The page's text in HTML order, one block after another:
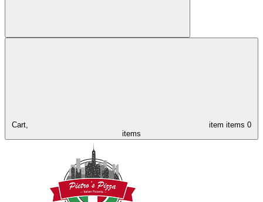
Cart, item items 0
items